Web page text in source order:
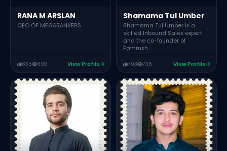
RANA M ARSLAN
CEO OF MEGARANKERS
835 893 View Profile
Shamama Tul Umber
Shamama Tul Umber is a
skilled Inbound Sales expert
and the co-founder of
Famrush.
703 736 View Profile